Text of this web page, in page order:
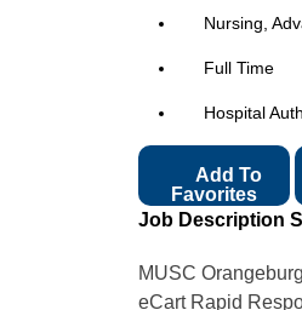
Nursing,
Full Time
Hospital
Favorites
Job Description
MUSC
eCart Rapid